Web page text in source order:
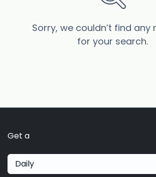
Sorry, we couldn’t find any
for your search.
Get a
Daily